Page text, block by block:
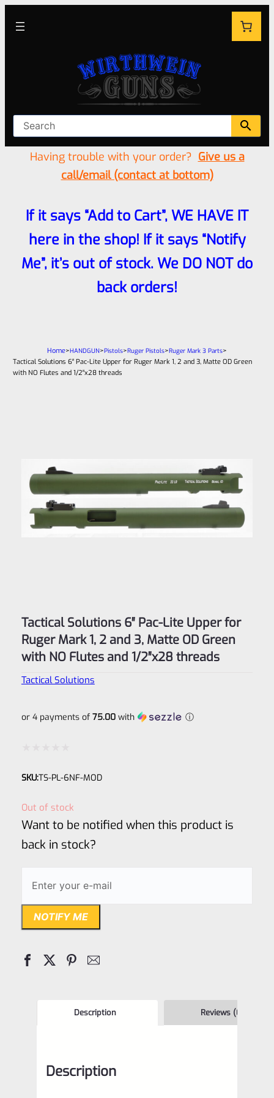
Having trouble with your order? Give us a
call/email (contact at bottom)
If it says “Add to Cart”, WE HAVE IT
here in the shop! If it says “Notify
Me”, it’s out of stock. We DO NOT do
back orders!
Home>HANDGUN>Pistols>Ruger Pistols>Ruger Mark 3 Parts>
Tactical Solutions 6″ Pac-Lite Upper for Ruger Mark 1, 2 and 3, Matte OD Green
with NO Flutes and 1/2″x28 threads
Tactical Solutions 6″ Pac-Lite Upper for
Ruger Mark 1, 2 and 3, Matte OD Green
with NO Flutes and 1/2″x28 threads
Tactical Solutions
or 4 payments of 75.00with ⓘ
0
SKU:TS-PL-6NF-MOD
Out of stock
Want to be notified when this product is
back in stock?
NOTIFY ME
Description Reviews (0)
Description